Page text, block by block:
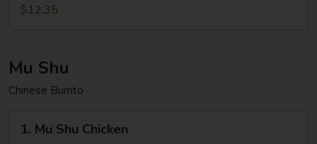
Pan$12.35
Mu Shu
Chinese Burrito
Mu1. Mu Shu Chicken